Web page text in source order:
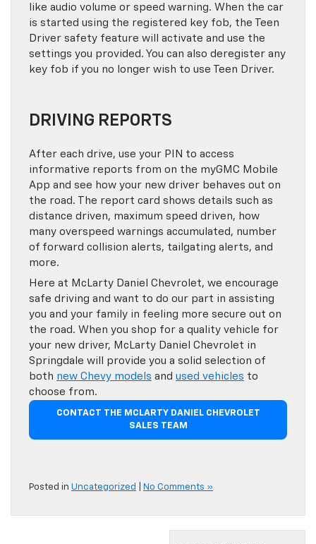
like audio volume or speed warning. When the car
is started using the registered key fob, the Teen
Driver safety feature will activate and use the
settings you provided. You can also deregister any
key fob if you no longer wish to use Teen Driver.
DRIVING REPORTS
After each drive, use your PIN to access
informative reports from on the myGMC Mobile
App and see how your new driver behaves out on
the road. The report card shows details such as
distance driven, maximum speed driven, how
many overspeed warnings accumulated, number
of forward collision alerts, tailgating alerts, and
more.
Here at McLarty Daniel Chevrolet, we encourage
safe driving and want to do our part in assisting
you and your family in feeling more secure out on
the road. When you shop for a quality vehicle for
your new driver, McLarty Daniel Chevrolet in
Springdale will provide you a solid selection of
both new Chevy models and used vehicles to
choose from.
CONTACT THE MCLARTY DANIEL CHEVROLET
SALES TEAM
Posted in Uncategorized No Comments »